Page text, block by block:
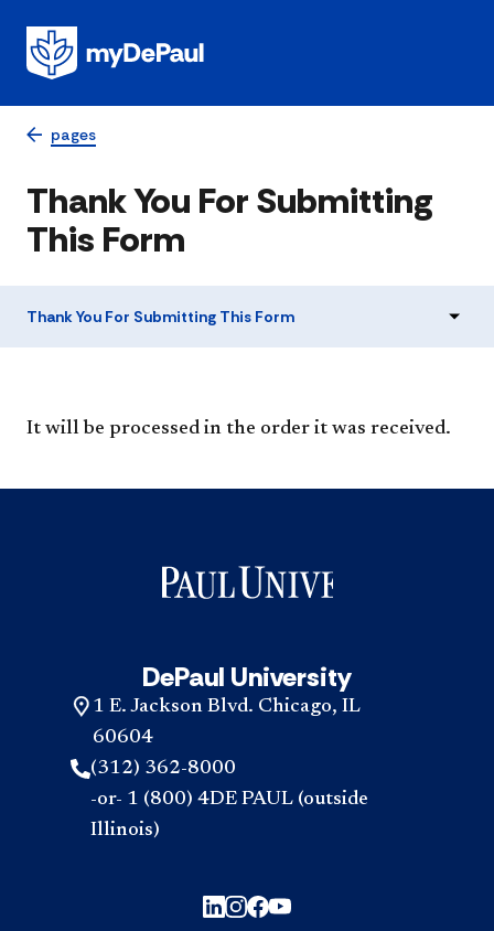
pages
Thank You For Submitting
This Form
Thank You For Submitting This Form
It will be processed in the order it was received.
DePaul University
1 E. Jackson Blvd. Chicago, IL
60604
(312) 362-8000
-or- 1 (800) 4DE PAUL (outside
Illinois)